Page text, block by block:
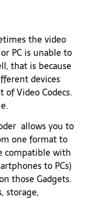
the video
PC is unable to
that is because
devices
Video Codecs.
allows you to
one format to
compatible with
to PCs)
those Gadgets.
storage,